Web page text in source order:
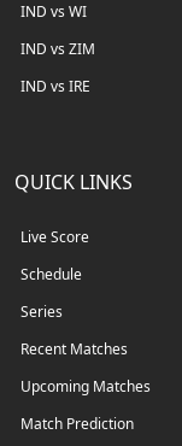
IND vs WI
IND vs ZIM
IND vs IRE
QUICK LINKS
Live Score
Schedule
Series
Recent Matches
Upcoming Matches
Match Prediction